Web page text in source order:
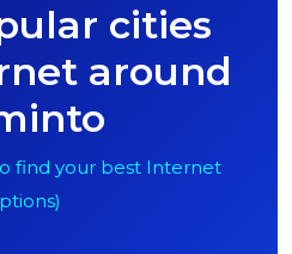
cities
around
find your best Internet